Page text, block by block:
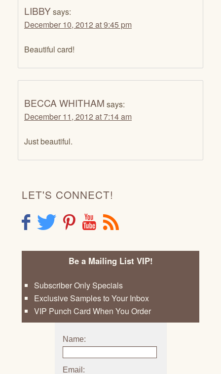
LIBBYsays:
December 10, 2012 at 9:45 pm
Beautiful card!
BECCA WHITHAM says:
December 11, 2012 at 7:14 am
Just beautiful.
LET'S CONNECT!
F T P Y R
Be a Mailing List VIP!
Subscriber Only Specials
Exclusive Samples to Your Inbox
VIP Punch Card When You Order
Name:
Email: